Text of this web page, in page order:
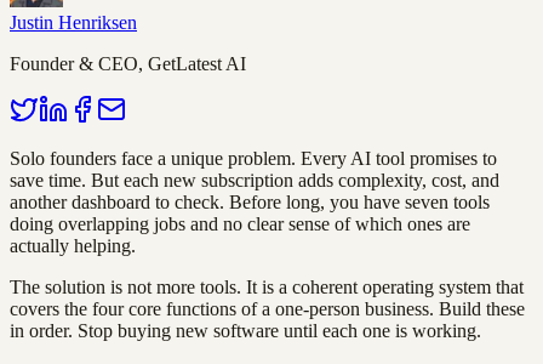
Justin Henriksen
Founder & CEO, GetLatest AI
Solo founders face a unique problem. Every AI tool promises to
save time. But each new subscription adds complexity, cost, and
another dashboard to check. Before long, you have seven tools
doing overlapping jobs and no clear sense of which ones are
actually helping.
The solution is not more tools. It is a coherent operating system that
covers the four core functions of a one-person business. Build these
in order. Stop buying new software until each one is working.